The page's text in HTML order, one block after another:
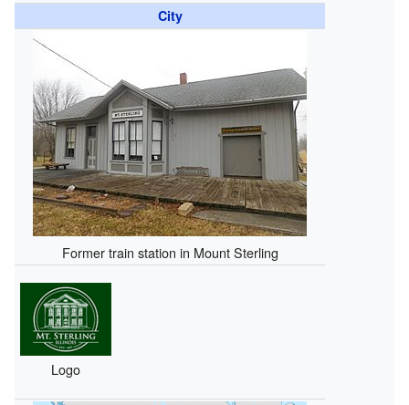
City
Former train station in Mount Sterling
Logo